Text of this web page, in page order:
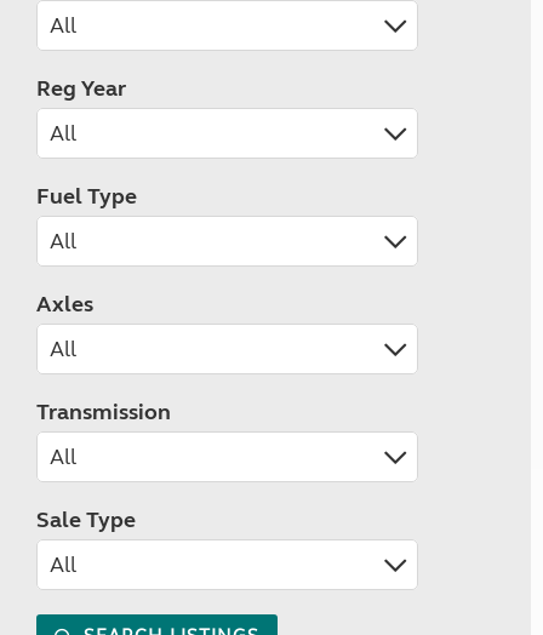
Reg Year
Fuel Type
Axles
Transmission
Sale Type